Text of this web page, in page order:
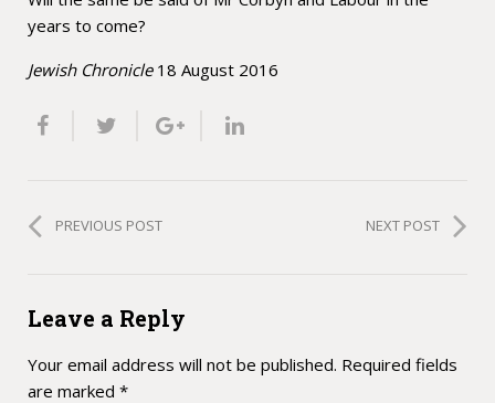
years to come?
Jewish Chronicle18 August 2016
PREVIOUS POST NEXT POST
Leave a Reply
Your email address will not be published. Required fields
are marked *